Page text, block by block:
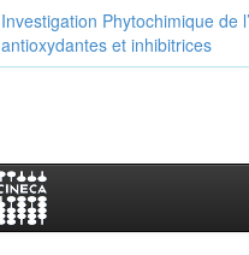
Investigation Phytochimique de
antioxydantes et inhibitrices